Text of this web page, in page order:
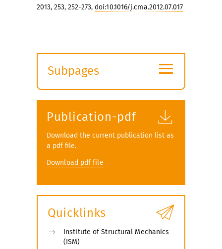
2013, 253, 252-273, doi:10.1016/j.cma.2012.07.017
Subpages
submenu
≡
Publication-pdf
Download the current publication list as
a pdf file.
Download pdf file
Quicklinks
Institute of Structural Mechanics
(ISM)